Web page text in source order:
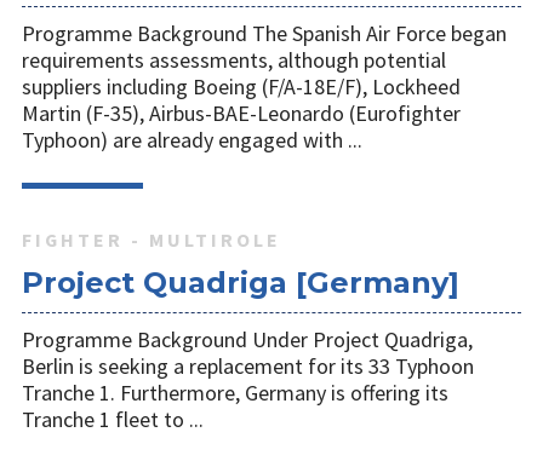
Programme Background The Spanish Air Force began
requirements assessments, although potential
suppliers including Boeing (F/A-18E/F), Lockheed
Martin (F-35), Airbus-BAE-Leonardo (Eurofighter
Typhoon) are already engaged with ...
FIGHTER - MULTIROLE
Project Quadriga [Germany]
Programme Background Under Project Quadriga,
Berlin is seeking a replacement for its 33 Typhoon
Tranche 1. Furthermore, Germany is offering its
Tranche 1 fleet to ...